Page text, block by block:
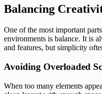
Balancing
One of the most important
environments is balance. It is
and features, but simplicity
Avoiding Overloaded
When too many elements